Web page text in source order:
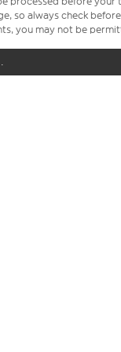
so always check
you may not be